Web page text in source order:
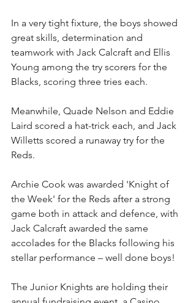
In a very tight fixture, the boys showed
great skills, determination and
teamwork with Jack Calcraft and Ellis
Young among the try scorers for the
Blacks, scoring three tries each.
Meanwhile, Quade Nelson and Eddie
Laird scored a hat-trick each, and Jack
Willetts scored a runaway try for the
Reds.
Archie Cook was awarded 'Knight of
the Week' for the Reds after a strong
game both in attack and defence, with
Jack Calcraft awarded the same
accolades for the Blacks following his
stellar performance – well done boys!
The Junior Knights are holding their